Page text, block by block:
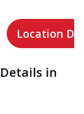
Location
in